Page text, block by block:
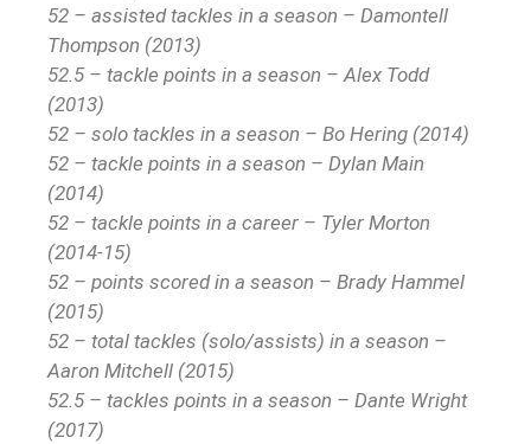
52 – assisted tackles in a season – Damontell
Thompson (2013)
52.5 – tackle points in a season – Alex Todd
(2013)
52 – solo tackles in a season – Bo Hering (2014)
52 – tackle points in a season – Dylan Main
(2014)
52 – tackle points in a career – Tyler Morton
(2014-15)
52 – points scored in a season – Brady Hammel
(2015)
52 – total tackles (solo/assists) in a season –
Aaron Mitchell (2015)
52.5 – tackles points in a season – Dante Wright
(2017)